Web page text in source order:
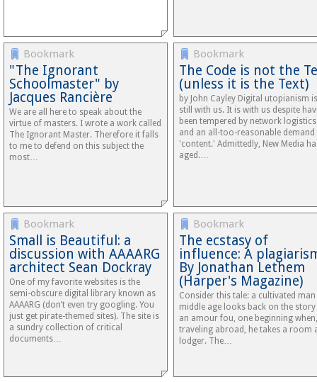
Bookmark
"The Ignorant
Schoolmaster" by
Jacques Rancière
We are all here to speak about the
virtue of masters. I wrote a work called
The Ignorant Master. Therefore it falls
to me to defend on this subject the
most…
Bookmark
The Code is not the
(unless it is the Text)
by John Cayley Digital utopianism is
still with us. It is with us despite
been tempered by network logistics
and an all-too-reasonable
'content.' Admittedly, New Media
aged.…
Bookmark
Small is Beautiful: a
discussion with AAAARG
architect Sean Dockray
One of my favorite websites is the
semi-obscure digital library known as
AAAARG (don’t even try googling. You
just get pirate-themed sites). The site is
a sundry collection of critical
documents…
Bookmark
The ecstasy of
influence: A
By Jonathan Lethem
(Harper's Magazine)
Consider this tale: a cultivated
middle age looks back on the
an amour fou, one beginning when,
traveling abroad, he takes a room
lodger. The…